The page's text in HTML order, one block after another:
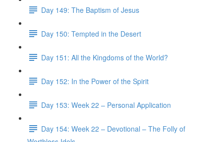
Day 149: The Baptism of Jesus
Day 150: Tempted in the Desert
Day 151: All the Kingdoms of the World?
Day 152: In the Power of the Spirit
Day 153: Week 22 – Personal Application
Day 154: Week 22 – Devotional – The Folly of